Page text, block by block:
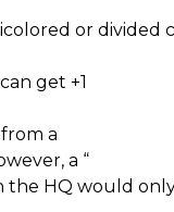
or divided
get +1
a
a “
the HQ would only